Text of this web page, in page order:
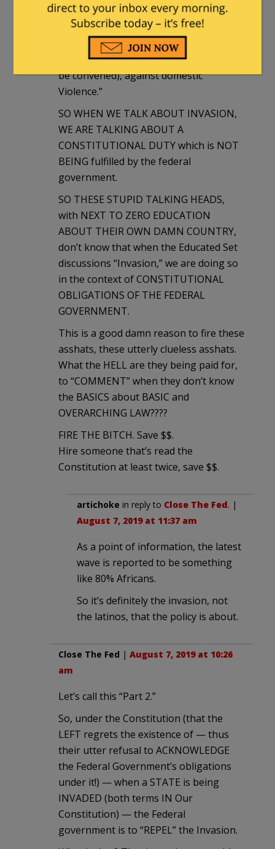
Government, and shall protect each of
them against INVASION; and on
Application of the Legislature, or of the
Executive (when the Legislature cannot
be convened), against domestic
Violence.”
SO WHEN WE TALK ABOUT INVASION,
WE ARE TALKING ABOUT A
CONSTITUTIONAL DUTY which is NOT
BEING fulfilled by the federal
government.
SO THESE STUPID TALKING HEADS,
with NEXT TO ZERO EDUCATION
ABOUT THEIR OWN DAMN COUNTRY,
don’t know that when the Educated Set
discussions “Invasion,” we are doing so
in the context of CONSTITUTIONAL
OBLIGATIONS OF THE FEDERAL
GOVERNMENT.
This is a good damn reason to fire these
asshats, these utterly clueless asshats.
What the HELL are they being paid for,
to “COMMENT” when they don’t know
the BASICS about BASIC and
OVERARCHING LAW????
FIRE THE BITCH. Save $$.
Hire someone that’s read the
Constitution at least twice, save $$.
artichoke in reply to Close The Fed. |
August 7, 2019 at 11:37 am
As a point of information, the latest
wave is reported to be something
like 80% Africans.
So it’s definitely the invasion, not
the latinos, that the policy is about.
Close The Fed | August 7, 2019 at 10:26
am
Let’s call this “Part 2.”
So, under the Constitution (that the
LEFT regrets the existence of — thus
their utter refusal to ACKNOWLEDGE
the Federal Government’s obligations
under it!) — when a STATE is being
INVADED (both terms IN Our
Constitution) — the Federal
government is to “REPEL” the Invasion.